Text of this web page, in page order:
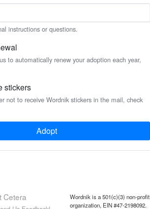
instructions or questions.
to automatically renew your adoption each year,
stickers
not to receive Wordnik stickers in the mail, check
Adopt
Cetera
Wordnik is a 501(c)(3) non-profit
organization, EIN #47-2198092.